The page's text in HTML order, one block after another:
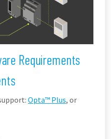
Requirements
Opta™ Plus, or